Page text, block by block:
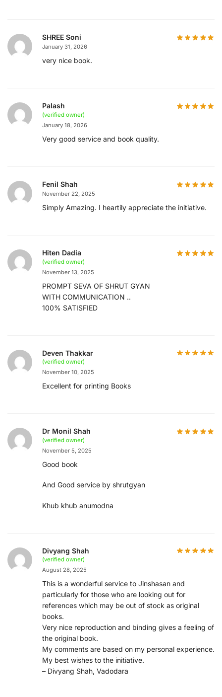
SHREE Soni
January 31, 2026
very nice book.
Palash
(verified owner)
January 18, 2026
Very good service and book quality.
Fenil Shah
November 22, 2025
Simply Amazing. I heartily appreciate the initiative.
Hiten Dadia
(verified owner)
November 13, 2025
PROMPT SEVA OF SHRUT GYAN
WITH COMMUNICATION ..
100% SATISFIED
Deven Thakkar
(verified owner)
November 10, 2025
Excellent for printing Books
Dr Monil Shah
(verified owner)
November 5, 2025
Good book
And Good service by shrutgyan
Khub khub anumodna
Divyang Shah
(verified owner)
August 28, 2025
This is a wonderful service to Jinshasan and
particularly for those who are looking out for
references which may be out of stock as original
books.
Very nice reproduction and binding gives a feeling of
the original book.
My comments are based on my personal experience.
My best wishes to the initiative.
– Divyang Shah, Vadodara